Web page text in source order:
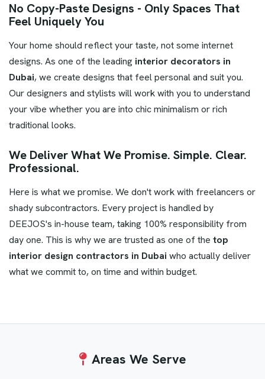
No Copy-Paste Designs - Only Spaces That
Feel Uniquely You
Your home should reflect your taste, not some internet
designs. As one of the leading interior decorators in
Dubai, we create designs that feel personal and suit you.
Our designers and stylists will work with you to understand
your vibe whether you are into chic minimalism or rich
traditional looks.
We Deliver What We Promise. Simple. Clear.
Professional.
Here is what we promise. We don't work with freelancers or
shady subcontractors. Every project is handled by
DEEJOS's in-house team, taking 100% responsibility from
day one. This is why we are trusted as one of the top
interior design contractors in Dubai who actually deliver
what we commit to, on time and within budget.
Areas We Serve